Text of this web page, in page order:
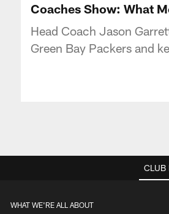
Coaches Show: What
Head Coach Jason
Green Bay Packers and
CLUB
WHAT WE'RE ALL ABOUT